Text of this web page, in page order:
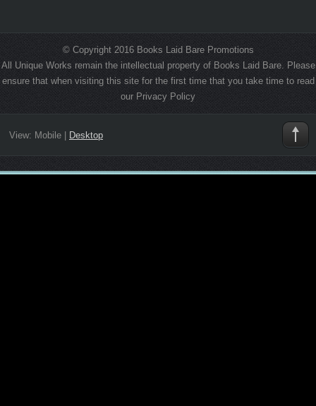
© Copyright 2016 Books Laid Bare Promotions
All Unique Works remain the intellectual property of Books Laid Bare. Please
ensure that when visiting this site for the first time that you take time to read
our Privacy Policy
View: Mobile| Desktop